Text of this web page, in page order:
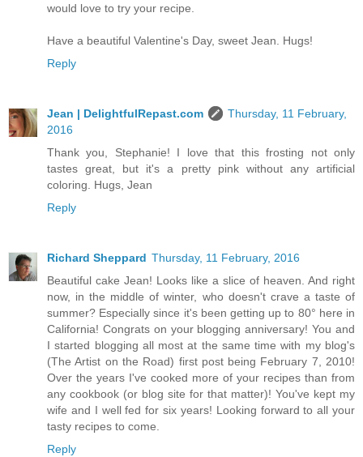
would love to try your recipe.
Have a beautiful Valentine's Day, sweet Jean. Hugs!
Reply
Jean | DelightfulRepast.com
Thursday, 11 February,
2016
Thank you, Stephanie! I love that this frosting not only
tastes great, but it's a pretty pink without any artificial
coloring. Hugs, Jean
Reply
Richard Sheppard Thursday, 11 February, 2016
Beautiful cake Jean! Looks like a slice of heaven. And right
now, in the middle of winter, who doesn't crave a taste of
summer? Especially since it's been getting up to 80° here in
California! Congrats on your blogging anniversary! You and
I started blogging all most at the same time with my blog's
(The Artist on the Road) first post being February 7, 2010!
Over the years I've cooked more of your recipes than from
any cookbook (or blog site for that matter)! You've kept my
wife and I well fed for six years! Looking forward to all your
tasty recipes to come.
Reply